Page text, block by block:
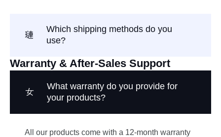
Which shipping methods do you
use?
Warranty & After-Sales Support
What warranty do you provide for
your products?
All our products come with a 12-month warranty